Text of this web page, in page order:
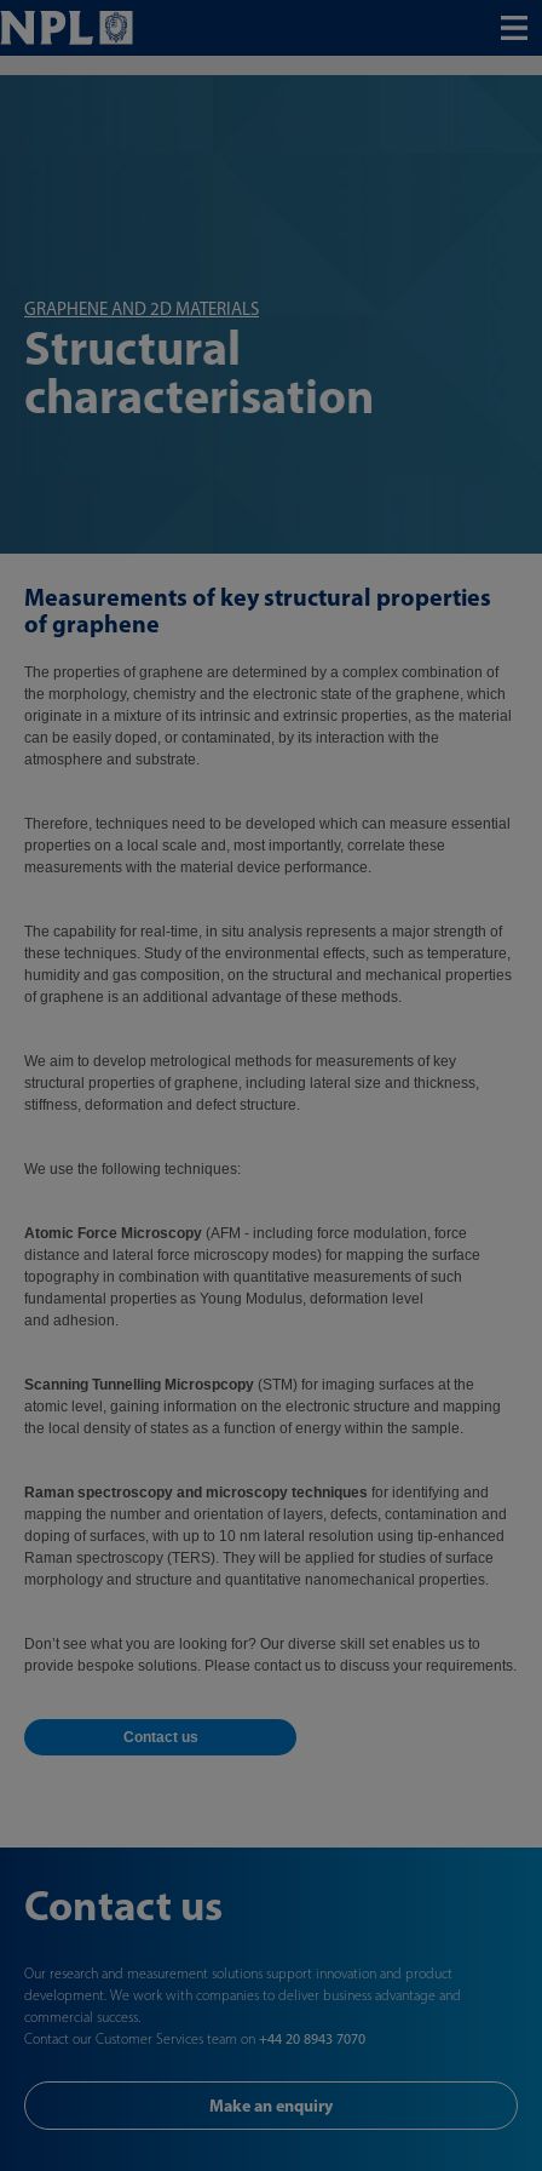
Menu
GRAPHENE AND 2D MATERIALS
Structural
characterisation
Measurements of key structural properties
of graphene
The properties of graphene are determined by a complex combination of
the morphology, chemistry and the electronic state of the graphene, which
originate in a mixture of its intrinsic and extrinsic properties, as the material
can be easily doped, or contaminated, by its interaction with the
atmosphere and substrate.
Therefore, techniques need to be developed which can measure essential
properties on a local scale and, most importantly, correlate these
measurements with the material device performance.
The capability for real-time, in situ analysis represents a major strength of
these techniques. Study of the environmental effects, such as temperature,
humidity and gas composition, on the structural and mechanical properties
of graphene is an additional advantage of these methods.
We aim to develop metrological methods for measurements of key
structural properties of graphene, including lateral size and thickness,
stiffness, deformation and defect structure.
We use the following techniques:
Atomic Force Microscopy (AFM - including force modulation, force
distance and lateral force microscopy modes) for mapping the surface
topography in combination with quantitative measurements of such
fundamental properties as Young Modulus, deformation level
and adhesion.
Scanning Tunnelling Microspcopy (STM) for imaging surfaces at the
atomic level, gaining information on the electronic structure and mapping
the local density of states as a function of energy within the sample.
Raman spectroscopy and microscopy techniques for identifying and
mapping the number and orientation of layers, defects, contamination and
doping of surfaces, with up to 10 nm lateral resolution using tip-enhanced
Raman spectroscopy (TERS). They will be applied for studies of surface
morphology and structure and quantitative nanomechanical properties.
Don’t see what you are looking for? Our diverse skill set enables us to
provide bespoke solutions. Please contact us to discuss your requirements.
Contact us
Contact us
Our research and measurement solutions support innovation and product
development. We work with companies to deliver business advantage and
commercial success.
Contact our Customer Services team on +44 20 8943 7070
Make an enquiry